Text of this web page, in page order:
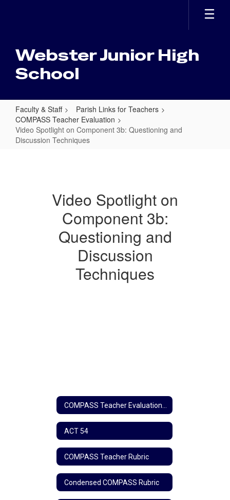
Webster Junior High
School
Faculty & Staff
Parish Links for Teachers
COMPASS Teacher Evaluation
Video Spotlight on Component 3b: Questioning and
Discussion Techniques
Component
Questioning
Discussion
Techniques
Video Spotlight on
Component 3b:
Questioning and
Discussion
Techniques
ACT 54
COMPASS Teacher Rubric
Condensed COMPASS Rubric